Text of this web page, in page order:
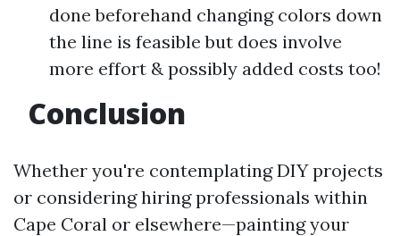
done beforehand changing colors down
the line is feasible but does involve
more effort & possibly added costs too!
Conclusion
Whether you're contemplating DIY projects
or considering hiring professionals within
Cape Coral or elsewhere—painting your